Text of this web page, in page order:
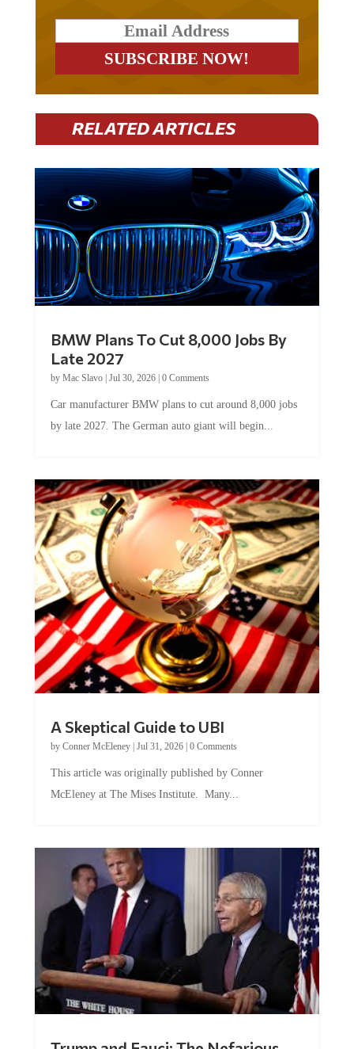
RELATED ARTICLES
BMW Plans To Cut 8,000 Jobs By
Late 2027
by Mac Slavo| Jul 30, 2026| 0 Comments
Car manufacturer BMW plans to cut around 8,000 jobs
by late 2027. The German auto giant will begin...
A Skeptical Guide to UBI
by Conner McEleney| Jul 31, 2026| 0 Comments
This article was originally published by Conner
McEleney at The Mises Institute. Many...